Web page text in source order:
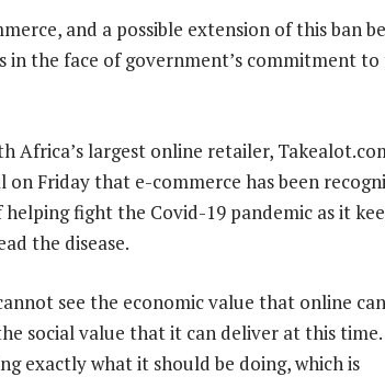
and a possible extension of this ban
in the face of government’s commitment
Africa’s largest online retailer,
Friday that e-commerce has been
fight the Covid-19 pandemic as it
the disease.
see the economic value that online can
social value that it can deliver at this time.
exactly what it should be doing, which is